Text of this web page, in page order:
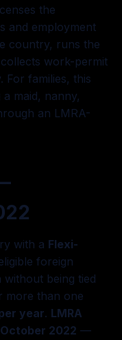
the
and employment
country, runs the
work-permit
For families, this
maid, nanny,
an LMRA-
with a Flexi-
foreign
being tied
more than one
year. LMRA
2022 —